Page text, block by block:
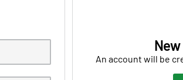
An account will be